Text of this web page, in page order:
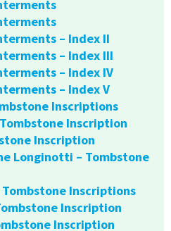
– Index II
– Index III
– Index IV
– Index V
Inscriptions
Inscription
Inscription
Longinotti – Tombstone
Inscriptions
Inscription
Inscription